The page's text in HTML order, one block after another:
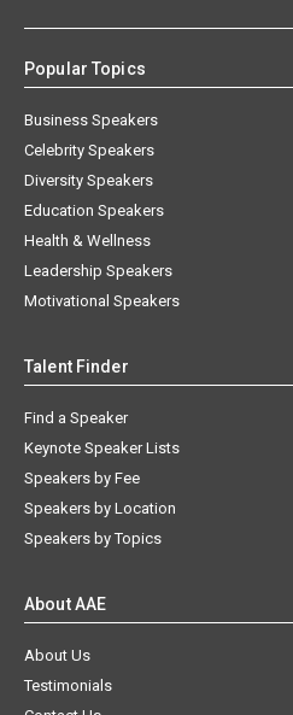
Popular Topics
Business Speakers
Celebrity Speakers
Diversity Speakers
Education Speakers
Health & Wellness
Leadership Speakers
Motivational Speakers
Talent Finder
Find a Speaker
Keynote Speaker Lists
Speakers by Fee
Speakers by Location
Speakers by Topics
About AAE
About Us
Testimonials